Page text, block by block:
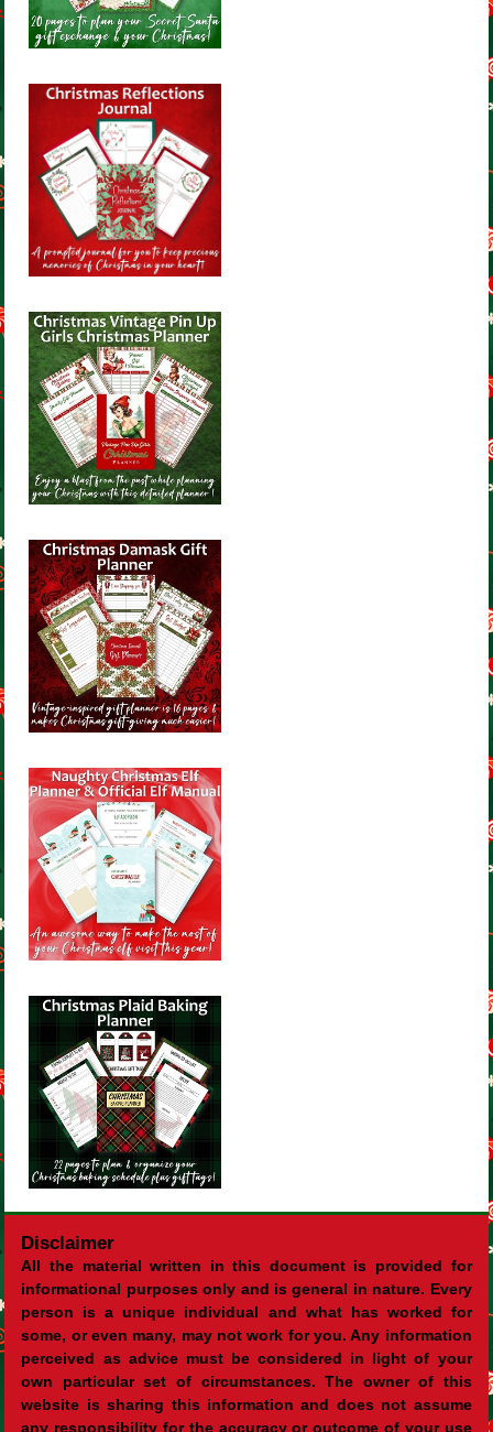
Disclaimer
All the material written in this document is provided for
informational purposes only and is general in nature. Every
person is a unique individual and what has worked for
some, or even many, may not work for you. Any information
perceived as advice must be considered in light of your
own particular set of circumstances. The owner of this
website is sharing this information and does not assume
any responsibility for the accuracy or outcome of your use